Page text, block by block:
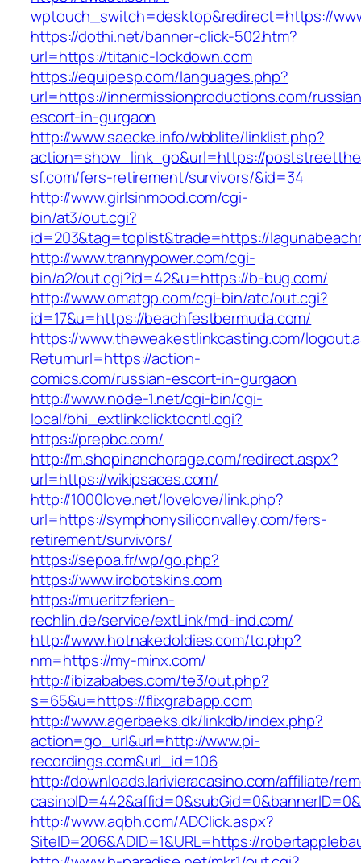
wptouch_switch=desktop&redirect=https://
https://dothi.net/banner-click-502.htm?
url=https://titanic-lockdown.com
https://equipesp.com/languages.php?
url=https://innermissionproductions.com/
escort-in-gurgaon
http://www.saecke.info/wbblite/linklist.php?
action=show_link_go&url=https://
sf.com/fers-retirement/survivors/&id=34
http://www.girlsinmood.com/cgi-
bin/at3/out.cgi?
id=203&tag=toplist&trade=https://
http://www.trannypower.com/cgi-
bin/a2/out.cgi?id=42&u=https://b-bug.com/
http://www.omatgp.com/cgi-bin/atc/out.cgi?
id=17&u=https://beachfestbermuda.com/
https://www.theweakestlinkcasting.com/
Returnurl=https://action-
comics.com/russian-escort-in-gurgaon
http://www.node-1.net/cgi-bin/cgi-
local/bhi_extlinkclicktocntl.cgi?
https://prepbc.com/
http://m.shopinanchorage.com/redirect.aspx?
url=https://wikipsaces.com/
http://1000love.net/lovelove/link.php?
url=https://symphonysiliconvalley.com/fers-
retirement/survivors/
https://sepoa.fr/wp/go.php?
https://www.irobotskins.com
https://mueritzferien-
rechlin.de/service/extLink/md-ind.com/
http://www.hotnakedoldies.com/to.php?
nm=https://my-minx.com/
http://ibizababes.com/te3/out.php?
s=65&u=https://flixgrabapp.com
http://www.agerbaeks.dk/linkdb/index.php?
action=go_url&url=http://www.pi-
recordings.com&url_id=106
http://downloads.larivieracasino.com/affiliate/
http://www.aqbh.com/ADClick.aspx?
SiteID=206&ADID=1&URL=https://